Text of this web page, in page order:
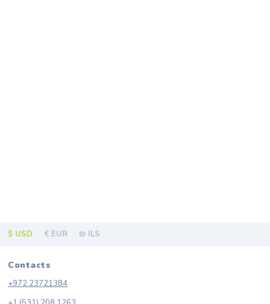
$ USD € EUR ₪ ILS
Contacts
+972 23721384